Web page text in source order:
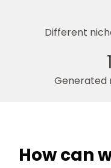
Different
Generated
How can